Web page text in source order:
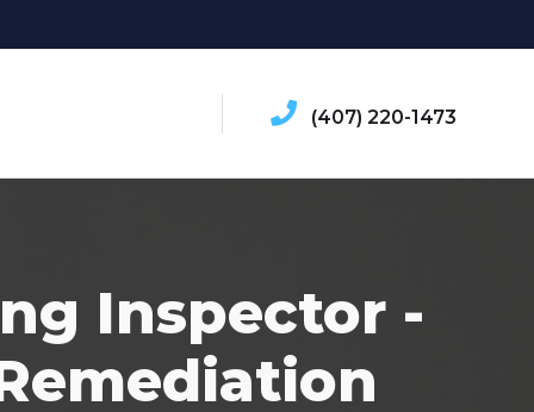
(407) 220-1473
Inspector -